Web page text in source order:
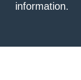
information.